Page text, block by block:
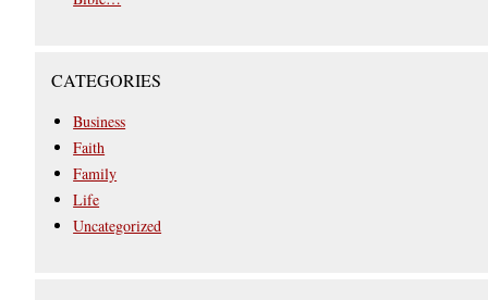
CATEGORIES
Business
Faith
Family
Life
Uncategorized